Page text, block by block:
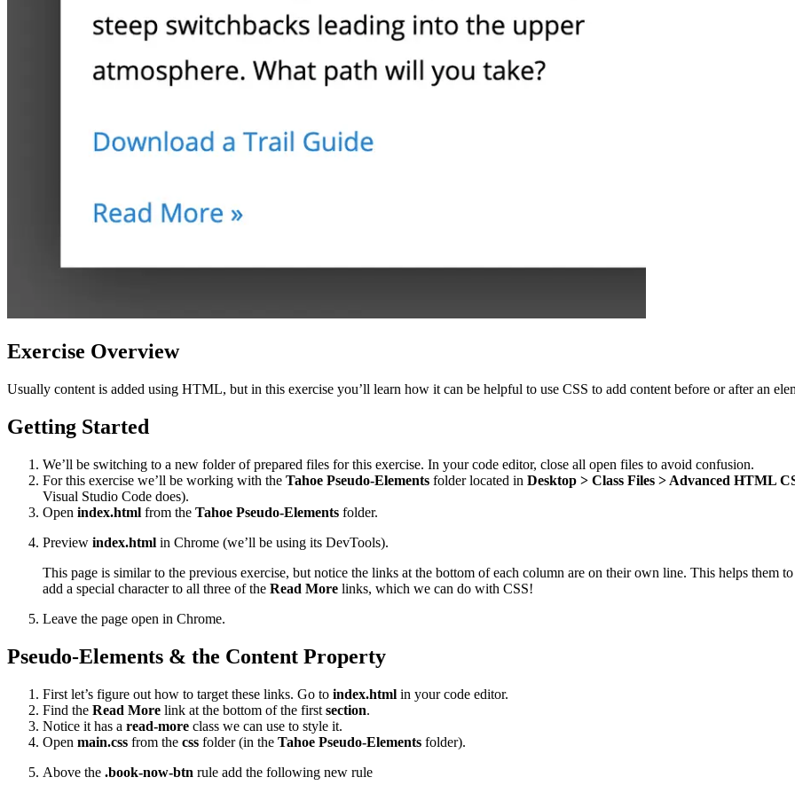
Exercise Overview
Usually content is added using HTML, but in this exercise you’ll learn how it can be helpful to use CSS to add content before or after an
Getting Started
We’ll be switching to a new folder of prepared files for this exercise. In your code editor, close all open files to avoid confusion.
For this exercise we’ll be working with the Tahoe Pseudo-Elements folder located in Desktop > Class Files > Advanced HTML
Visual Studio Code does).
Open index.html from the Tahoe Pseudo-Elements folder.
Preview index.html in Chrome (we’ll be using its DevTools).
This page is similar to the previous exercise, but notice the links at the bottom of each column are on their own line. This helps them
add a special character to all three of the Read More links, which we can do with CSS!
Leave the page open in Chrome.
Pseudo-Elements & the Content Property
First let’s figure out how to target these links. Go to index.html in your code editor.
Find the Read More link at the bottom of the first section.
Notice it has a read-more class we can use to style it.
Open main.css from the css folder (in the Tahoe Pseudo-Elements folder).
Above the .book-now-btn rule add the following new rule